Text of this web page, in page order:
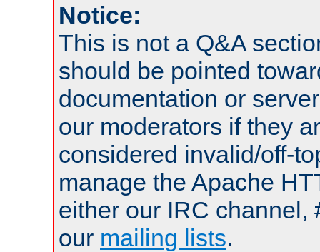
Notice:
This is not a Q&A
should be pointed
documentation or
our moderators if they
considered invalid/off-
manage the Apache
either our IRC channel,
our mailing lists.